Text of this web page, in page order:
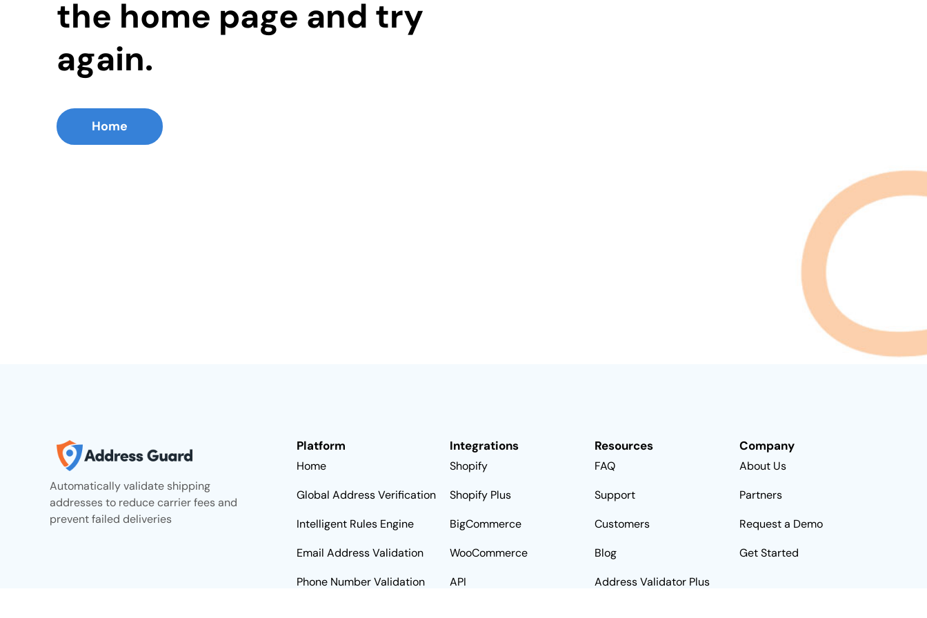
the home page and try
again.
Home
Automatically validate shipping
addresses to reduce carrier fees and
prevent failed deliveries
Platform
Home
Global Address Verification
Intelligent Rules Engine
Email Address Validation
Phone Number Validation
Integrations
Shopify
Shopify Plus
BigCommerce
WooCommerce
API
Resources
FAQ
Support
Customers
Blog
Address Validator Plus
Company
About Us
Partners
Request a Demo
Get Started